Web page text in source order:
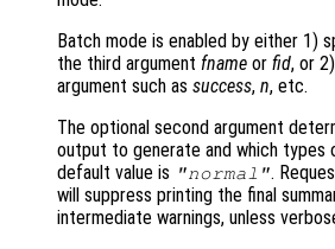
Batch mode is enabled by either 1)
the third argument fname or fid, or
argument such as success, n, etc.
The optional second argument
output to generate and which types
default value is "normal".
will suppress printing the final
intermediate warnings, unless